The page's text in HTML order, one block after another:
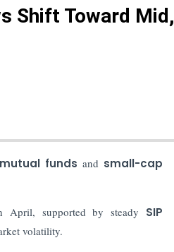
Shift Toward Mid,
funds and small-cap
April, supported by steady SIP
volatility.